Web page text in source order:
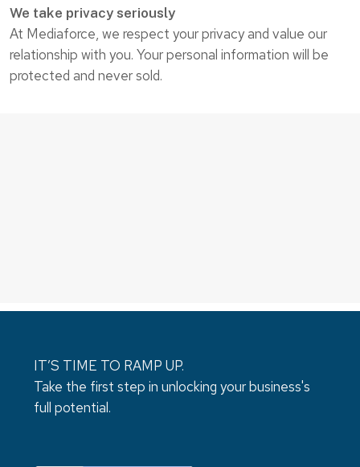
We take privacy seriously
At Mediaforce, we respect your privacy and value our
relationship with you. Your personal information will be
protected and never sold.
IT’S TIME TO RAMP UP.
Take the first step in unlocking your business's
full potential.